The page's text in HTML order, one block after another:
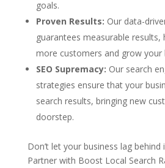
goals.
Proven Results: Our data-
guarantees measurable
more customers and grow your
SEO Supremacy: Our search
strategies ensure that your
search results, bringing new
doorstep.
Don’t let your business lag behind
Partner with Boost Local Search